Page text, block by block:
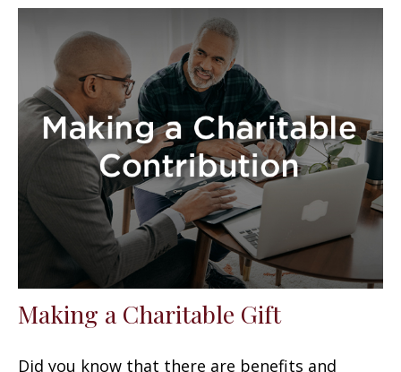
Making a Charitable Gift
Did you know that there are benefits and